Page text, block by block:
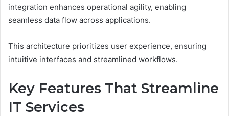
integration enhances operational agility, enabling
seamless data flow across applications.
This architecture prioritizes user experience, ensuring
intuitive interfaces and streamlined workflows.
Key Features That Streamline
IT Services